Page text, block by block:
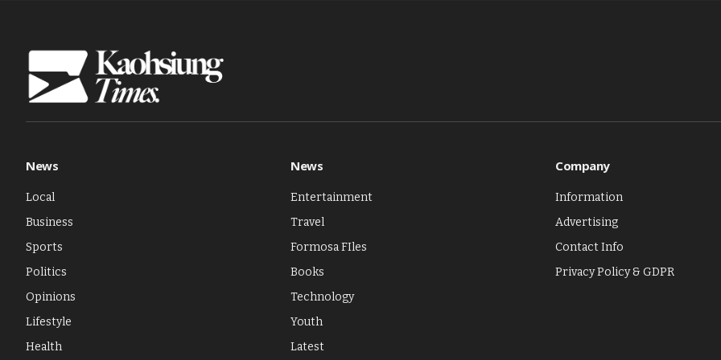
News
Local
Business
Sports
Politics
Opinions
Lifestyle
Health
News
Entertainment
Travel
Formosa FIles
Books
Technology
Youth
Latest
Company
Information
Advertising
Contact Info
Privacy Policy & GDPR